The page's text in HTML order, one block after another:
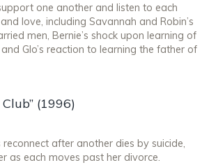
one another and listen to each
love, including Savannah and Robin’s
men, Bernie’s shock upon learning of
Glo’s reaction to learning the father of
(1996)
after another dies by suicide,
as each moves past her divorce.